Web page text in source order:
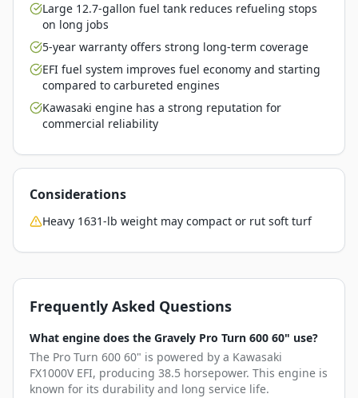
Large 12.7-gallon fuel tank reduces refueling stops
on long jobs
5-year warranty offers strong long-term coverage
EFI fuel system improves fuel economy and starting
compared to carbureted engines
Kawasaki engine has a strong reputation for
commercial reliability
Considerations
Heavy 1631-lb weight may compact or rut soft turf
Frequently Asked Questions
What engine does the Gravely Pro Turn 600 60" use?
The Pro Turn 600 60" is powered by a Kawasaki
FX1000V EFI, producing 38.5 horsepower. This engine is
known for its durability and long service life.